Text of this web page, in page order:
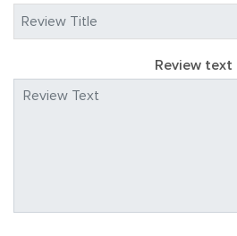
Review text